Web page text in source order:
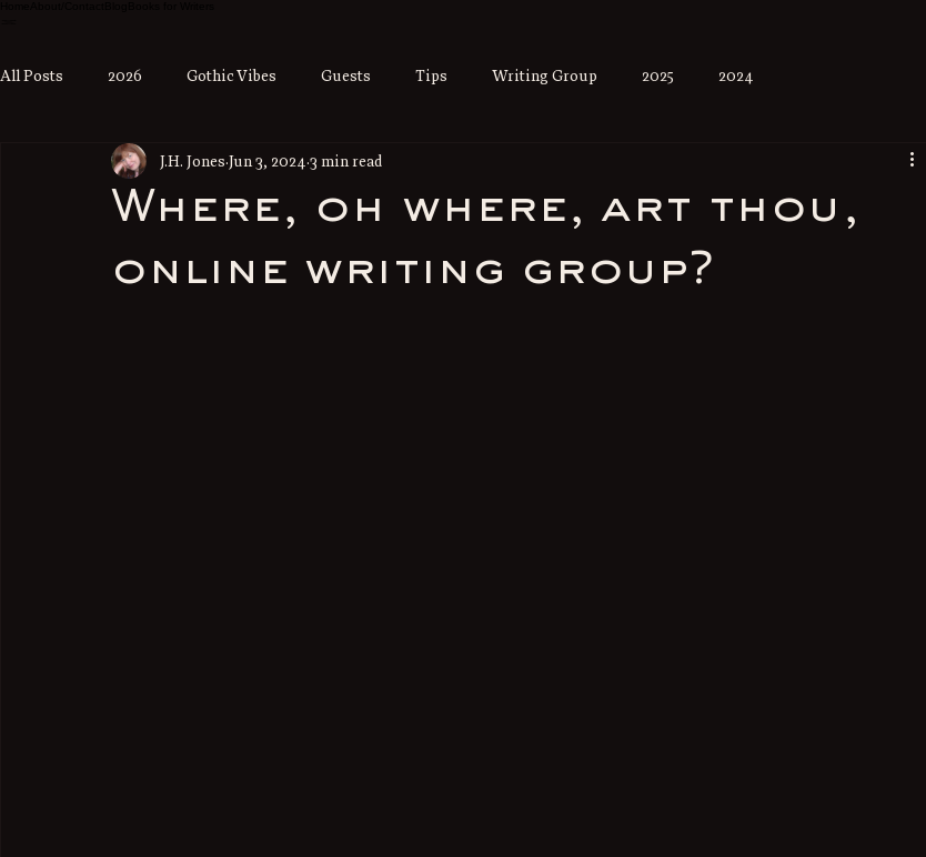
All Posts 2026 Gothic Vibes Guests Tips Writing Group 2025 2024
Where, oh where, art thou,
online writing group?
J.H. Jones Jun 3, 2024 3 min read